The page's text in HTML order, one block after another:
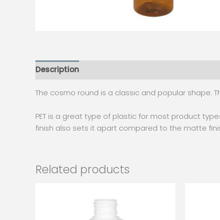
Description
The cosmo round is a classic and popular shape.
PET is a great type of plastic for most product
finish also sets it apart compared to the matte
Related products